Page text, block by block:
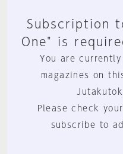
Subscription
One" is
You are
magazines on
Please check
subscribe to